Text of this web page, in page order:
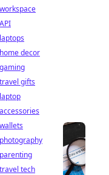
workspace
API
laptops
home decor
gaming
travel gifts
laptop
accessories
wallets
photography
parenting
travel tech